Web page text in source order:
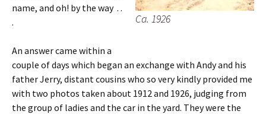
Ca. 1926
name, and oh! by the way . .
.
An answer came within a
couple of days which began an exchange with Andy and his
father Jerry, distant cousins who so very kindly provided me
with two photos taken about 1912 and 1926, judging from
the group of ladies and the car in the yard. They were the